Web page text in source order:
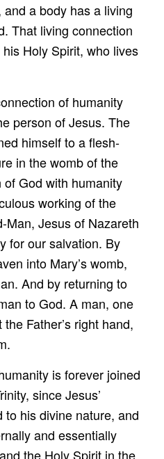
a body has a living
That living connection
Holy Spirit, who lives
of humanity
person of Jesus. The
himself to a flesh-
in the womb of the
God with humanity
working of the
Man, Jesus of Nazareth
for our salvation. By
into Mary’s womb,
And by returning to
to God. A man, one
Father’s right hand,
is forever joined
since Jesus’
to his divine nature, and
and essentially
the Holy Spirit in the